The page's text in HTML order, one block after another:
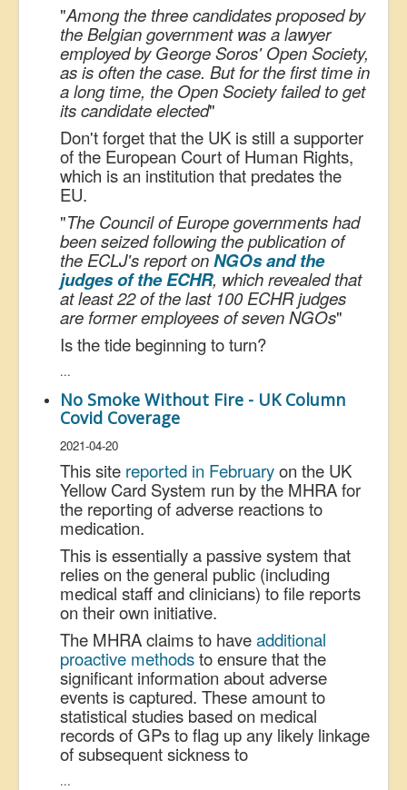
"Among the three candidates proposed by
the Belgian government was a lawyer
employed by George Soros' Open Society,
as is often the case. But for the first time in
a long time, the Open Society failed to get
its candidate elected"
Don't forget that the UK is still a supporter
of the European Court of Human Rights,
which is an institution that predates the
EU.
"The Council of Europe governments had
been seized following the publication of
the ECLJ's report onNGOs and the
judges of the ECHR, which revealed that
at least 22 of the last 100 ECHR judges
are former employees of seven NGOs"
Is the tide beginning to turn?
...
No Smoke Without Fire - UK Column
Covid Coverage
2021-04-20
This site reported in Februaryon the UK
Yellow Card System run by the MHRA for
the reporting of adverse reactions to
medication.
This is essentially a passive system that
relies on the general public (including
medical staff and clinicians) to file reports
on their own initiative.
The MHRA claims to haveadditional
proactive methodsto ensure that the
significant information about adverse
events is captured. These amount to
statistical studies based on medical
records of GPs to flag up any likely linkage
of subsequent sickness to
...